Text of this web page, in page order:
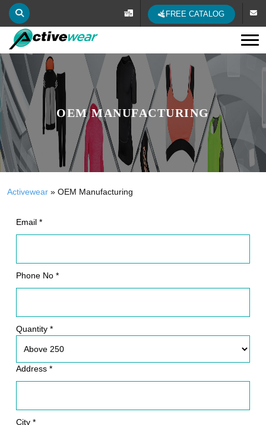
FREE CATALOG
OEM MANUFACTURING
Activewear » OEM Manufacturing
Email *
Phone No *
Quantity *
Address *
City *